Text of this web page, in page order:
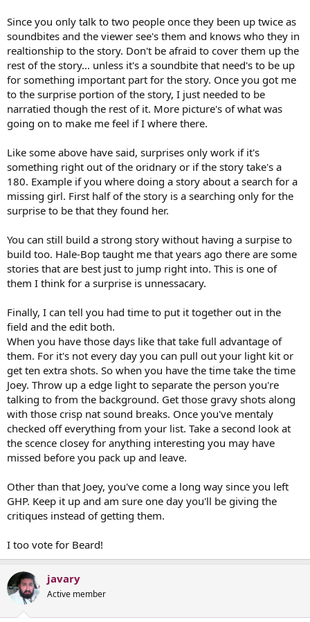
Since you only talk to two people once they been up twice as
soundbites and the viewer see's them and knows who they in
realtionship to the story. Don't be afraid to cover them up the
rest of the story... unless it's a soundbite that need's to be up
for something important part for the story. Once you got me
to the surprise portion of the story, I just needed to be
narratied though the rest of it. More picture's of what was
going on to make me feel if I where there.
Like some above have said, surprises only work if it's
something right out of the oridnary or if the story take's a
180. Example if you where doing a story about a search for a
missing girl. First half of the story is a searching only for the
surprise to be that they found her.
You can still build a strong story without having a surpise to
build too. Hale-Bop taught me that years ago there are some
stories that are best just to jump right into. This is one of
them I think for a surprise is unnessacary.
Finally, I can tell you had time to put it together out in the
field and the edit both.
When you have those days like that take full advantage of
them. For it's not every day you can pull out your light kit or
get ten extra shots. So when you have the time take the time
Joey. Throw up a edge light to separate the person you're
talking to from the background. Get those gravy shots along
with those crisp nat sound breaks. Once you've mentaly
checked off everything from your list. Take a second look at
the scence closey for anything interesting you may have
missed before you pack up and leave.
Other than that Joey, you've come a long way since you left
GHP. Keep it up and am sure one day you'll be giving the
critiques instead of getting them.
I too vote for Beard!
javary
Active member